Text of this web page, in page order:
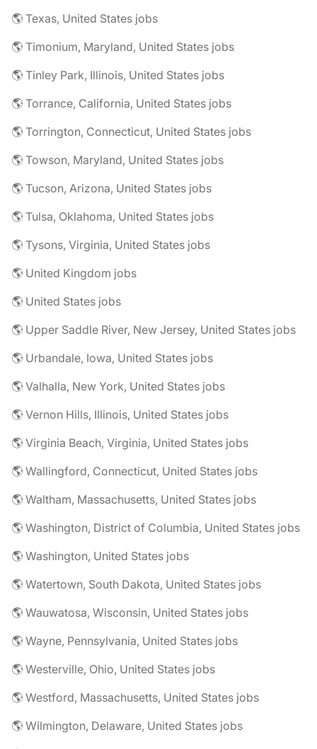
🌎 Texas, United States jobs
🌎 Timonium, Maryland, United States jobs
🌎 Tinley Park, Illinois, United States jobs
🌎 Torrance, California, United States jobs
🌎 Torrington, Connecticut, United States jobs
🌎 Towson, Maryland, United States jobs
🌎 Tucson, Arizona, United States jobs
🌎 Tulsa, Oklahoma, United States jobs
🌎 Tysons, Virginia, United States jobs
🌎 United Kingdom jobs
🌎 United States jobs
🌎 Upper Saddle River, New Jersey, United States jobs
🌎 Urbandale, Iowa, United States jobs
🌎 Valhalla, New York, United States jobs
🌎 Vernon Hills, Illinois, United States jobs
🌎 Virginia Beach, Virginia, United States jobs
🌎 Wallingford, Connecticut, United States jobs
🌎 Waltham, Massachusetts, United States jobs
🌎 Washington, District of Columbia, United States jobs
🌎 Washington, United States jobs
🌎 Watertown, South Dakota, United States jobs
🌎 Wauwatosa, Wisconsin, United States jobs
🌎 Wayne, Pennsylvania, United States jobs
🌎 Westerville, Ohio, United States jobs
🌎 Westford, Massachusetts, United States jobs
🌎 Wilmington, Delaware, United States jobs